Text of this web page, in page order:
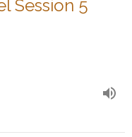
Session 5